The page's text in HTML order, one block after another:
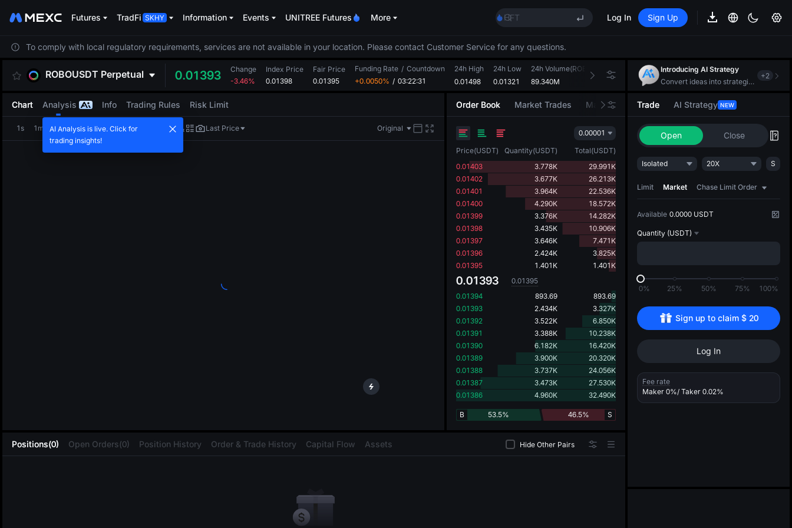
Futures TradFi Information Events UNITREE Futures More
HFT
UNITREE
UNITREE STAR Market Subscription on Aug 10
SPCX rises despite lock-up expiry
ACE
SPCX
UNITREE
Unitree Future Now Live
UNITREE STAR Market Subscription on Aug 10
SPCX rises despite lock-up expiry
Log In Sign Up
To comply with local regulatory requirements, services are not available in your location. Please contact Customer Service for any questions.
ROBOUSDT Perpetual 0.01393
Change
-3.46%
Index Price
0.01398
Fair Price
0.01395
Funding Rate / Countdown
+0.0050% / 03:22:31
24h High
0.01498
24h Low
0.01321
24h Volume(ROBO)
89.340M
24h Turnover(USDT)
1.268M
Positions(0) Open Orders(0) Position History Order & Trade History Capital Flow Assets Hide Other Pairs
Chart Analysis Info Trading Rules Risk Limit
1s 1m 5m 15m 1H 4H 1D Last Price Original
Order Book Market Trades Market Movers
0.00001
Price(USDT) Quantity(USDT) Total(USDT)
0.01403
3.778K
29.991K
0.01402
3.677K
26.213K
0.01401
3.964K
22.536K
0.01400
4.290K
18.572K
0.01399
3.376K
14.282K
0.01398
3.435K
10.906K
0.01397
3.646K
7.471K
0.01396
2.424K
3.825K
0.01395
1.401K 1.401K
0.01393
0.01395
0.01394
893.69
893.69
0.01393
2.434K
3.327K
0.01392
3.522K
6.850K
0.01391
3.388K
10.238K
0.01390
6.182K
16.420K
0.01389
3.900K
20.320K
0.01388
3.737K
24.056K
0.01387
3.473K
27.530K
0.01386
4.960K 32.490K
53.5%
B 46.5% S
Introducing AI Strategy
Convert ideas into strategic action
+2
Trade AI Strategy NEW
Open Close
Isolated 20X S
Limit Market Chase Limit Order
Available 0.0000 USDT
Quantity (USDT)
0% 25% 50% 75% 100%
Sign up to claim $ 20
Log In
Fee rate
Maker 0%/ Taker 0.02%
AI Analysis is live. Click for
trading insights!